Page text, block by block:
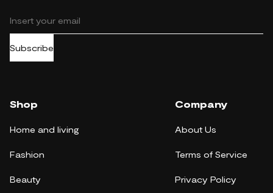
Subscribe
Shop
Home and living
Fashion
Beauty
Company
About Us
Terms of Service
Privacy Policy